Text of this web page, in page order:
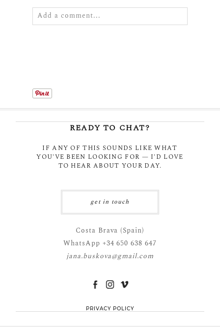
Add a comment...
POST COMMENT
READY TO CHAT?
IF ANY OF THIS SOUNDS LIKE WHAT
YOU'VE BEEN LOOKING FOR — I'D LOVE
TO HEAR ABOUT YOUR DAY.
get in touch
Costa Brava (Spain)
WhatsApp +34 650 638 647
jana.buskova@gmail.com
PRIVACY POLICY